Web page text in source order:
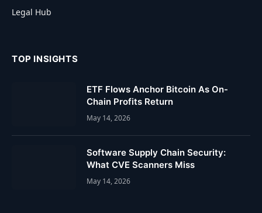
Legal Hub
TOP INSIGHTS
ETF Flows Anchor Bitcoin As On-
Chain Profits Return
May 14, 2026
Software Supply Chain Security:
What CVE Scanners Miss
May 14, 2026